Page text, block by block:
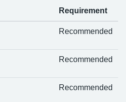
Requirement
Recommended
Recommended
Recommended